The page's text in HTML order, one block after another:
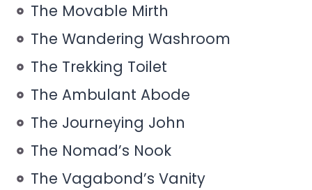
The Movable Mirth
The Wandering Washroom
The Trekking Toilet
The Ambulant Abode
The Journeying John
The Nomad’s Nook
The Vagabond’s Vanity